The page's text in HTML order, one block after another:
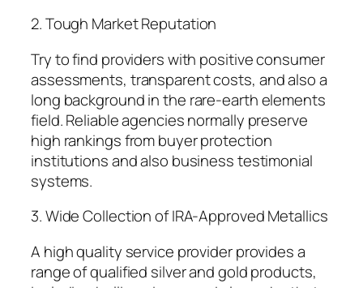
2. Tough Market Reputation
Try to find providers with positive consumer
assessments, transparent costs, and also a
long background in the rare-earth elements
field. Reliable agencies normally preserve
high rankings from buyer protection
institutions and also business testimonial
systems.
3. Wide Collection of IRA-Approved Metallics
A high quality service provider provides a
range of qualified silver and gold products,